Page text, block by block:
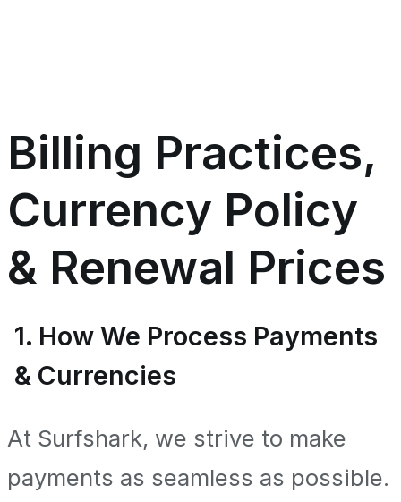
Billing Practices,
Currency Policy
& Renewal Prices
1. How We Process Payments
& Currencies
At Surfshark, we strive to make
payments as seamless as possible.